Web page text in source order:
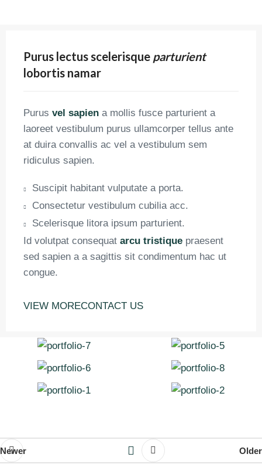
Purus lectus scelerisque parturient
lobortis namar
Purus vel sapien a mollis fusce parturient a
laoreet vestibulum purus ullamcorper tellus ante
at duira convallis ac vel a vestibulum sem
ridiculus sapien.
Suscipit habitant vulputate a porta.
Consectetur vestibulum cubilia acc.
Scelerisque litora ipsum parturient.
Id volutpat consequat arcu tristique praesent
sed sapien a a sagittis sit condimentum hac ut
congue.
VIEW MORECONTACT US
Newer Older